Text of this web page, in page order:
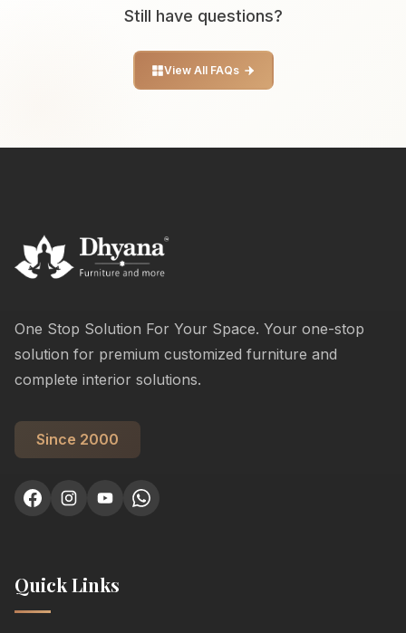
Still have questions?
View All FAQs
One Stop Solution For Your Space. Your one-stop
solution for premium customized furniture and
complete interior solutions.
Since 2000
Quick Links